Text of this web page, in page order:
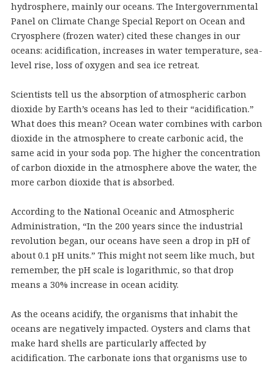
hydrosphere, mainly our oceans. The Intergovernmental
Panel on Climate Change Special Report on Ocean and
Cryosphere (frozen water) cited these changes in our
oceans: acidification, increases in water temperature, sea-
level rise, loss of oxygen and sea ice retreat.
Scientists tell us the absorption of atmospheric carbon
dioxide by Earth’s oceans has led to their “acidification.”
What does this mean? Ocean water combines with carbon
dioxide in the atmosphere to create carbonic acid, the
same acid in your soda pop. The higher the concentration
of carbon dioxide in the atmosphere above the water, the
more carbon dioxide that is absorbed.
According to the National Oceanic and Atmospheric
Administration, “In the 200 years since the industrial
revolution began, our oceans have seen a drop in pH of
about 0.1 pH units.” This might not seem like much, but
remember, the pH scale is logarithmic, so that drop
means a 30% increase in ocean acidity.
As the oceans acidify, the organisms that inhabit the
oceans are negatively impacted. Oysters and clams that
make hard shells are particularly affected by
acidification. The carbonate ions that organisms use to